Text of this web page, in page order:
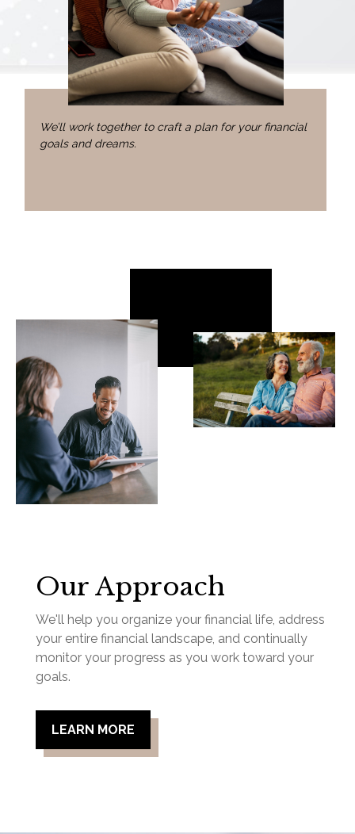
We’ll work together to craft a plan for your financial
goals and dreams.
Our Approach
We'll help you organize your financial life, address
your entire financial landscape, and continually
monitor your progress as you work toward your
goals.
LEARN MORE